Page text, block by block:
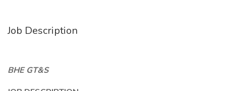
Job Description
BHE GT&S